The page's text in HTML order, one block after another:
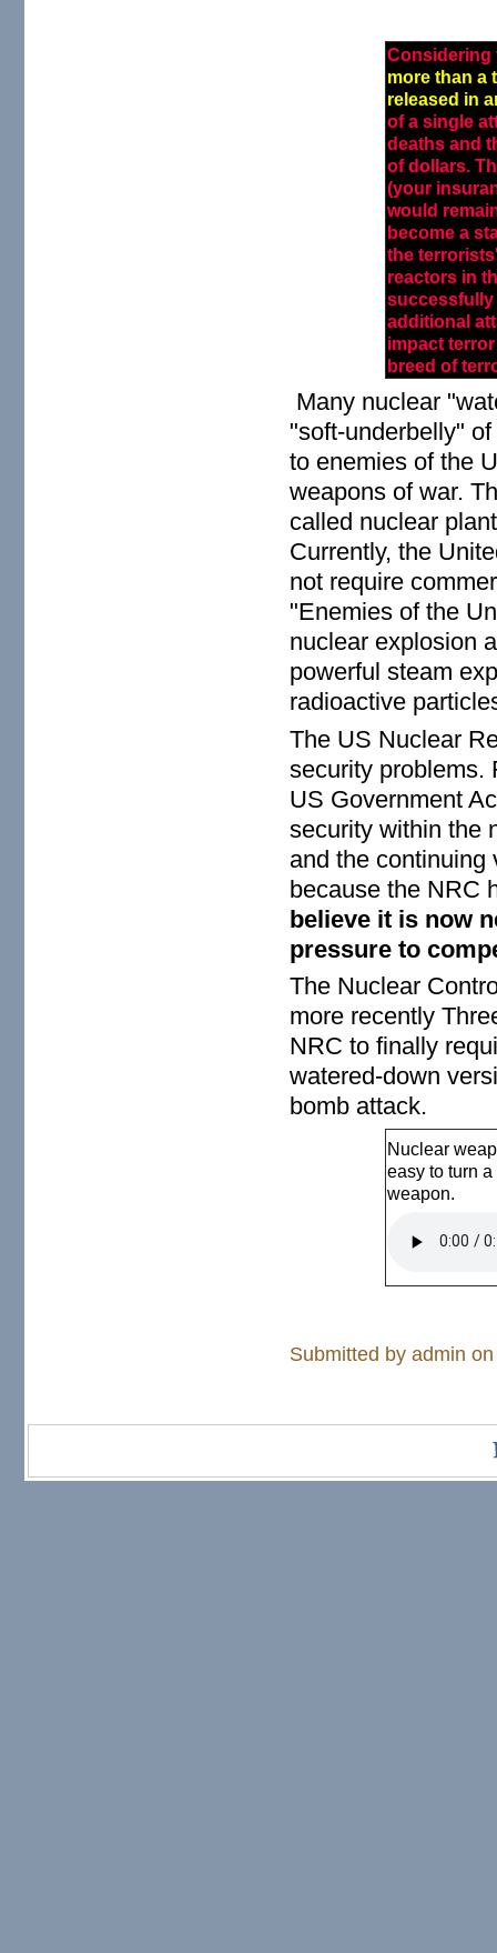
Considering
more than a
released in
of a single
deaths and
of dollars.
(your
would
become a
the
reactors in
successfully
additional
impact
breed of
Many nuclear
"soft-underbelly"
to enemies of the
weapons of war.
called nuclear
Currently, the
not require
"Enemies of the
nuclear explosion
powerful steam
radioactive
The US Nuclear
security problems.
US Government
security within the
and the continuing
because the NRC
believe it is now
pressure to
The Nuclear
more recently
NRC to finally
watered-down
bomb attack.
Nuclear
easy to turn
weapon.
Nuclear
Submitted byadmin